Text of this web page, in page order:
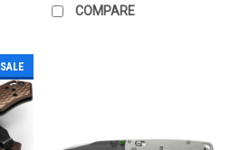
COMPARE
SALE